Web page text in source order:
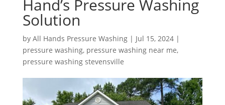
Hand’s Pressure Washing
Solution
by All Hands Pressure Washing| Jul 15, 2024|
pressure washing, pressure washing near me,
pressure washing stevensville